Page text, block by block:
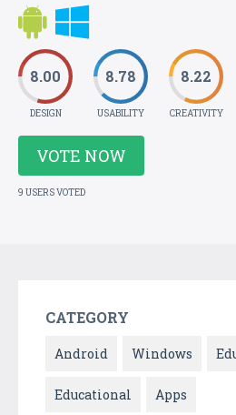
8.00
DESIGN
8.78
USABILITY
8.22
CREATIVITY
VOTE NOW
9 USERS VOTED
CATEGORY
Android Windows
Educational Apps